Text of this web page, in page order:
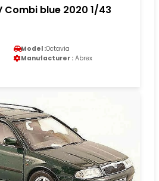
Combi blue 2020 1/43
Model :Octavia
Manufacturer : Abrex